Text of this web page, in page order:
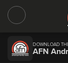
DOWNLOAD
AFN